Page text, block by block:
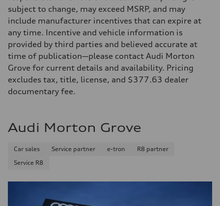
subject to change, may exceed MSRP, and may
include manufacturer incentives that can expire at
any time. Incentive and vehicle information is
provided by third parties and believed accurate at
time of publication—please contact Audi Morton
Grove for current details and availability. Pricing
excludes tax, title, license, and $377.63 dealer
documentary fee.
Audi Morton Grove
Car sales Service partner e-tron
R8 partner
Service R8